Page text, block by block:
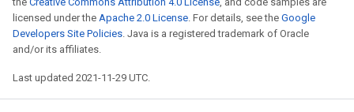
licensed under the Apache 2.0 License. For details, see the Google
Developers Site Policies. Java is a registered trademark of Oracle
and/or its affiliates.
Last updated 2021-11-29 UTC.